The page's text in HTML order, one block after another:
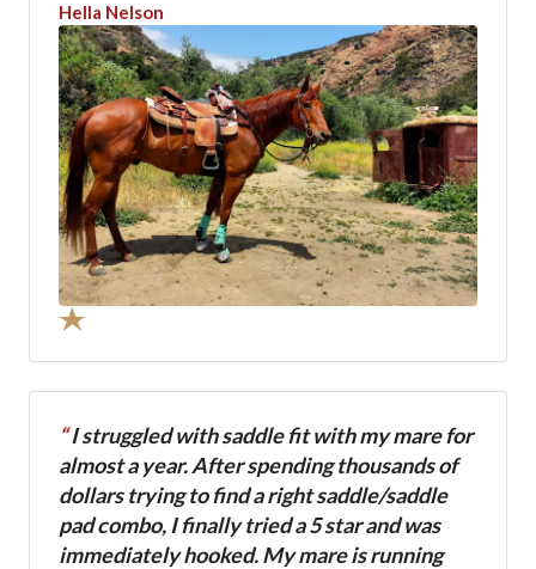
Hella Nelson
“I struggled with saddle fit with my mare for
almost a year. After spending thousands of
dollars trying to find a right saddle/saddle
pad combo, I finally tried a 5 star and was
immediately hooked. My mare is running